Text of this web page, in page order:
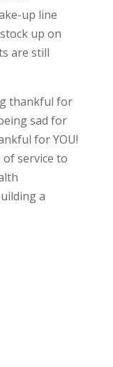
up line
up on
are still
thankful for
sad for
for YOU!
of service to
a